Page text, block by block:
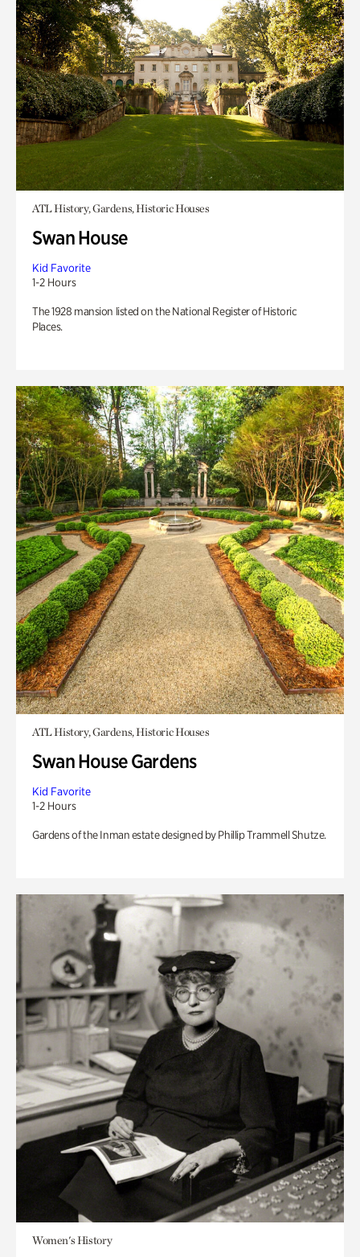
ATL History, Gardens, Historic Houses
Swan House
Kid Favorite
1-2 Hours
The 1928 mansion listed on the National Register of Historic
Places.
ATL History, Gardens, Historic Houses
Swan House Gardens
Kid Favorite
1-2 Hours
Gardens of the Inman estate designed by Phillip Trammell Shutze.
Women's History